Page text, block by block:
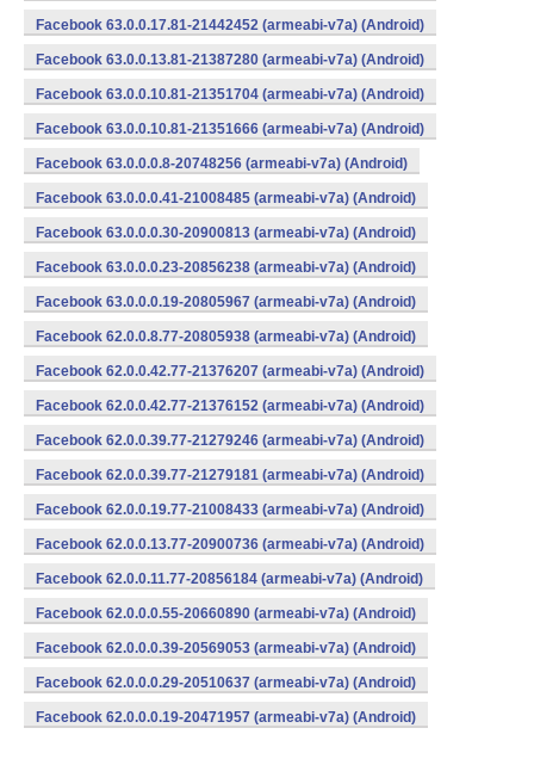
Facebook 63.0.0.17.81-21442452 (armeabi-v7a) (Android)
Facebook 63.0.0.13.81-21387280 (armeabi-v7a) (Android)
Facebook 63.0.0.10.81-21351704 (armeabi-v7a) (Android)
Facebook 63.0.0.10.81-21351666 (armeabi-v7a) (Android)
Facebook 63.0.0.0.8-20748256 (armeabi-v7a) (Android)
Facebook 63.0.0.0.41-21008485 (armeabi-v7a) (Android)
Facebook 63.0.0.0.30-20900813 (armeabi-v7a) (Android)
Facebook 63.0.0.0.23-20856238 (armeabi-v7a) (Android)
Facebook 63.0.0.0.19-20805967 (armeabi-v7a) (Android)
Facebook 62.0.0.8.77-20805938 (armeabi-v7a) (Android)
Facebook 62.0.0.42.77-21376207 (armeabi-v7a) (Android)
Facebook 62.0.0.42.77-21376152 (armeabi-v7a) (Android)
Facebook 62.0.0.39.77-21279246 (armeabi-v7a) (Android)
Facebook 62.0.0.39.77-21279181 (armeabi-v7a) (Android)
Facebook 62.0.0.19.77-21008433 (armeabi-v7a) (Android)
Facebook 62.0.0.13.77-20900736 (armeabi-v7a) (Android)
Facebook 62.0.0.11.77-20856184 (armeabi-v7a) (Android)
Facebook 62.0.0.0.55-20660890 (armeabi-v7a) (Android)
Facebook 62.0.0.0.39-20569053 (armeabi-v7a) (Android)
Facebook 62.0.0.0.29-20510637 (armeabi-v7a) (Android)
Facebook 62.0.0.0.19-20471957 (armeabi-v7a) (Android)